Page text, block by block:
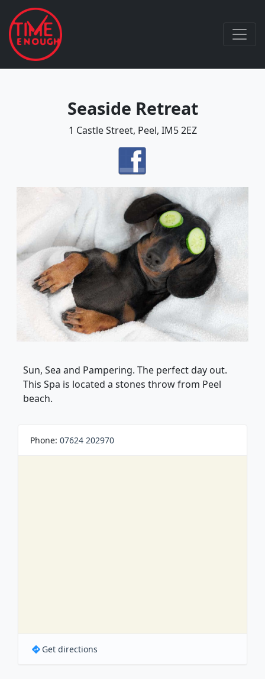
Seaside Retreat
1 Castle Street, Peel, IM5 2EZ
Sun, Sea and Pampering. The perfect day out.
This Spa is located a stones throw from Peel
beach.
Phone: 07624 202970
Get directions